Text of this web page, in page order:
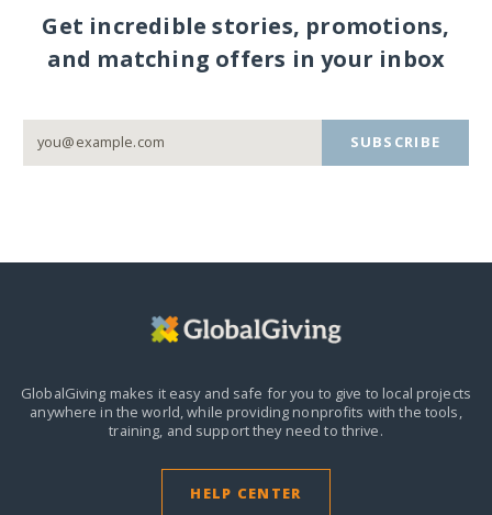
Get incredible stories, promotions,
and matching offers in your inbox
SUBSCRIBE
GlobalGiving makes it easy and safe for you to give to local projects
anywhere in the world,while providing nonprofits with the tools,
training, and support they need to thrive.
HELP CENTER